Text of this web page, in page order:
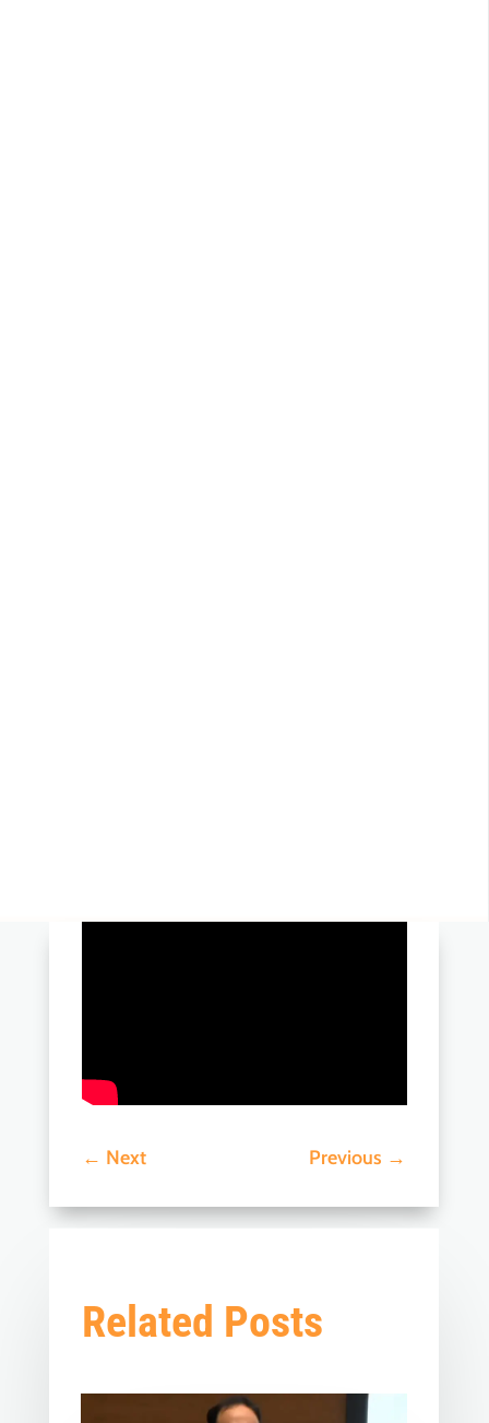
← Next Previous →
Related Posts